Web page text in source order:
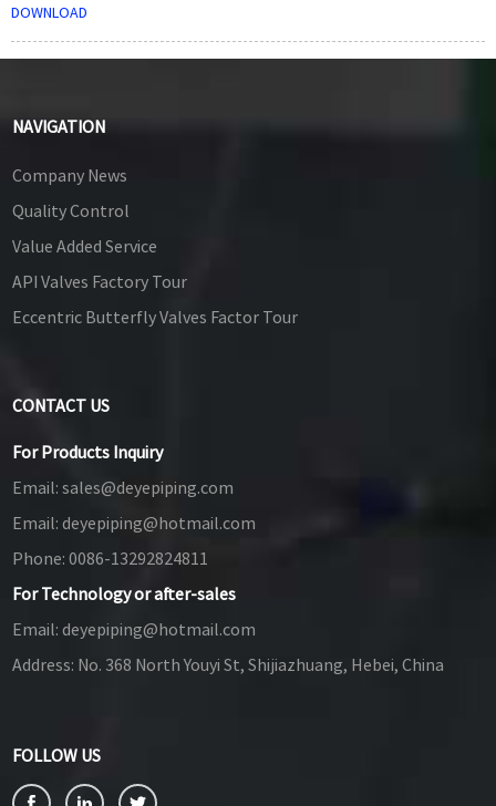
DOWNLOAD
NAVIGATION
Company News
Quality Control
Value Added Service
API Valves Factory Tour
Eccentric Butterfly Valves Factor Tour
CONTACT US
For Products Inquiry
Email: sales@deyepiping.com
Email: deyepiping@hotmail.com
Phone: 0086-13292824811
For Technology or after-sales
Email: deyepiping@hotmail.com
Address: No. 368 North Youyi St, Shijiazhuang, Hebei, China
FOLLOW US